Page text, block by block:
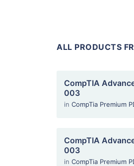
ALL PRODUCTS
CompTIA
003
in CompTia Premium
CompTIA
003
in CompTia Premium